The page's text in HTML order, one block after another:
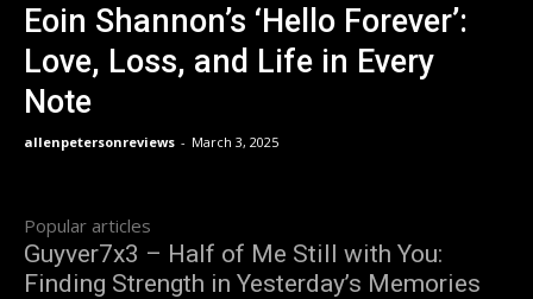
Eoin Shannon’s ‘Hello Forever’:
Love, Loss, and Life in Every
Note
allenpetersonreviews - March 3, 2025
Popular articles
Guyver7x3 – Half of Me Still with You:
Finding Strength in Yesterday’s Memories